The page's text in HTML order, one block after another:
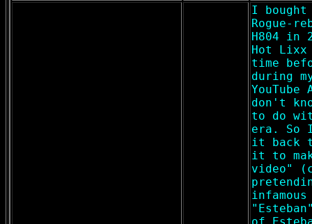
I
Rogue-
H804 in
Hot Lixx
time
during
don't
to do
era. So
it back
it to
video"